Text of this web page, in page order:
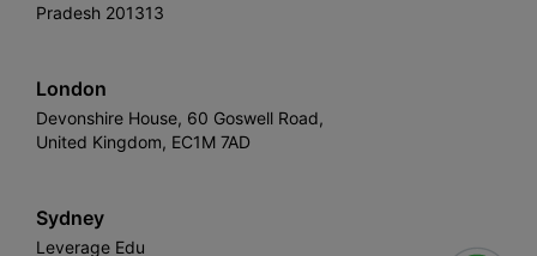
Pradesh 201313
London
Devonshire House, 60 Goswell Road,
United Kingdom, EC1M 7AD
Sydney
Leverage Edu